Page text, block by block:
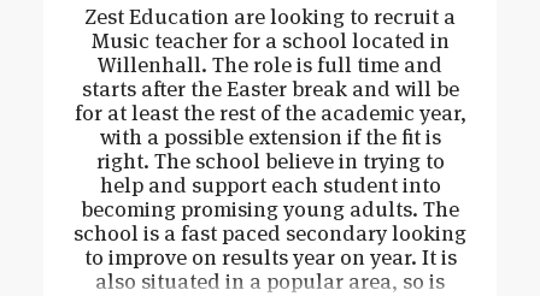
Zest Education are looking to recruit a
Music teacher for a school located in
Willenhall. The role is full time and
starts after the Easter break and will be
for at least the rest of the academic year,
with a possible extension if the fit is
right. The school believe in trying to
help and support each student into
becoming promising young adults. The
school is a fast paced secondary looking
to improve on results year on year. It is
also situated in a popular area, so is